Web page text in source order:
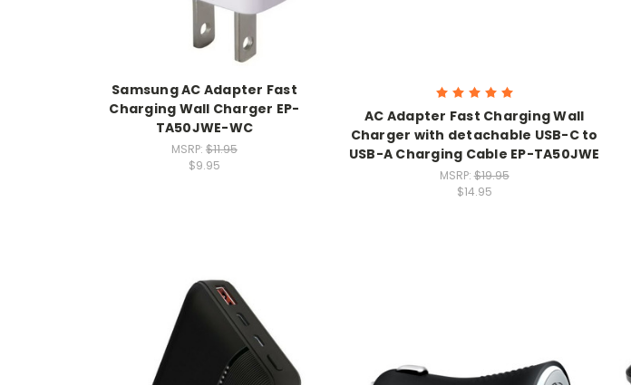
Samsung AC Adapter Fast
Charging Wall Charger EP-
TA50JWE-WC
MSRP: $11.95
$9.95
AC Adapter Fast Charging Wall
Charger with detachable USB-C to
USB-A Charging Cable EP-TA50JWE
MSRP:$19.95
$14.95